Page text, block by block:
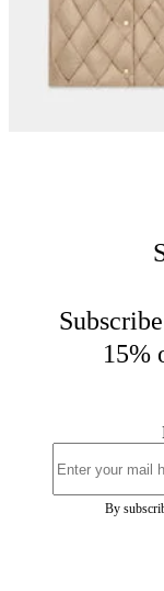
15%
By